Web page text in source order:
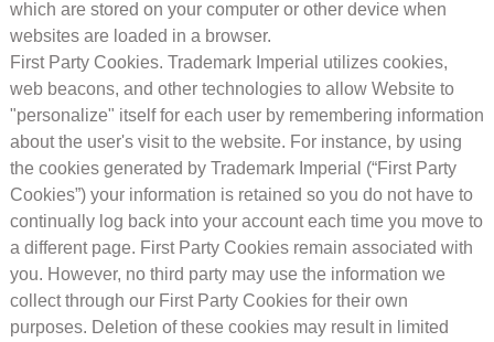
which are stored on your computer or other device when
websites are loaded in a browser.
First Party Cookies. Trademark Imperial utilizes cookies,
web beacons, and other technologies to allow Website to
"personalize" itself for each user by remembering information
about the user's visit to the website. For instance, by using
the cookies generated by Trademark Imperial (“First Party
Cookies”) your information is retained so you do not have to
continually log back into your account each time you move to
a different page. First Party Cookies remain associated with
you. However, no third party may use the information we
collect through our First Party Cookies for their own
purposes. Deletion of these cookies may result in limited